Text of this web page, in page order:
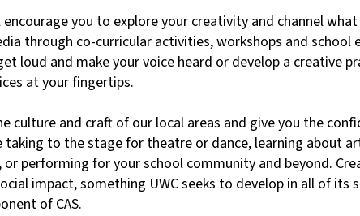
encourage you to explore your creativity and channel
through co-curricular activities, workshops and
loud and make your voice heard or develop a creative
at your fingertips.
culture and craft of our local areas and give you the
taking to the stage for theatre or dance, learning about
or performing for your school community and beyond.
impact, something UWC seeks to develop in all of
of CAS.